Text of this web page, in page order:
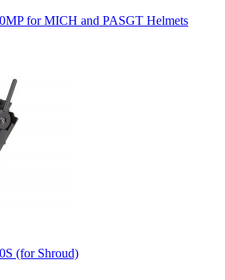
for MICH and PASGT Helmets
(for Shroud)